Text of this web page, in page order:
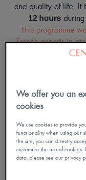
and quality of life. It
12 hoursduring
This programme
French experts in
Approved by the
We offer you an
cookies
We use cookies to provide
functionality when using our
the site, you can directly
customize the use of
data, please see our privacy